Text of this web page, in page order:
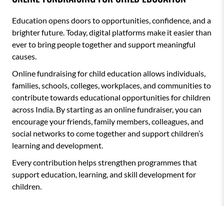
Education opens doors to opportunities, confidence, and a
brighter future. Today, digital platforms make it easier than
ever to bring people together and support meaningful
causes.
Online fundraising for child education allows individuals,
families, schools, colleges, workplaces, and communities to
contribute towards educational opportunities for children
across India. By starting as an online fundraiser, you can
encourage your friends, family members, colleagues, and
social networks to come together and support children’s
learning and development.
Every contribution helps strengthen programmes that
support education, learning, and skill development for
children.